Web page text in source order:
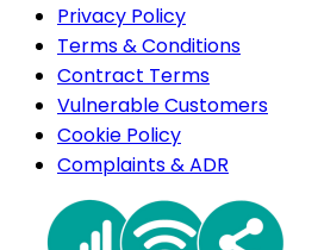
Privacy Policy
Terms & Conditions
Contract Terms
Vulnerable Customers
Cookie Policy
Complaints & ADR